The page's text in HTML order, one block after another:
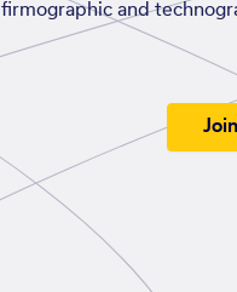
firmographic and